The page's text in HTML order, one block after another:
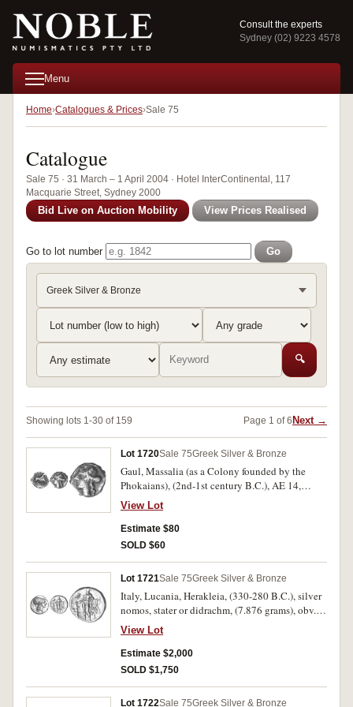
Consult the experts
Sydney (02) 9223 4578
Menu
Home Catalogues & Prices Sale 75
Catalogue
Sale 75 · 31 March – 1 April 2004 · Hotel InterContinental, 117
Macquarie Street, Sydney 2000
Bid Live on Auction Mobility View Prices Realised
Go to lot number Go
Greek Silver & Bronze
🔍
Showing lots 1-30 of 159 Page 1 of 6 Next →
Lot 1720Sale 75Greek Silver & Bronze
Gaul, Massalia (as a Colony founded by the
Phokaians), (2nd-1st century B.C.), AE 14,
(2.202 grams), obv. head of Apollo to left, rev.
bull standing to right, above **MASS[A], D* to
right, trace of letter in exergue, (S.-, De La Tour
1673, SNG Cop. 822-824, cf.Vecchi Sale 13 lot
View Lot
Estimate $80
SOLD $60
Lot 1721Sale 75Greek Silver & Bronze
Italy, Lucania, Herakleia, (330-280 B.C.), silver
nomos, stater or didrachm, (7.876 grams), obv.
head of Athena to right wearing laureate crested
Attic helmet, ornamented with Scylla, behind E
to right, above traces of I-HPAK**LHIW N*, rev.
Heracles standing facing, club in hand, holding
View Lot
Estimate $2,000
SOLD $1,750
Lot 1722Sale 75Greek Silver & Bronze